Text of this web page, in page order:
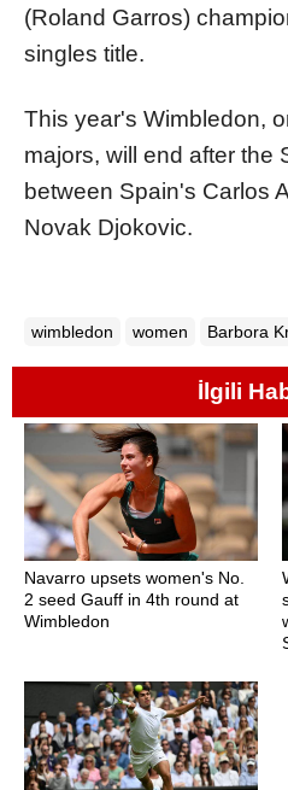
(Roland Garros)
singles title.
This year's Wimbledon,
majors, will end after the
between Spain's Carlos
Novak Djokovic.
wimbledon women Barbora
İlgili
Navarro upsets women's No.
2 seed Gauff in 4th round at
Wimbledon